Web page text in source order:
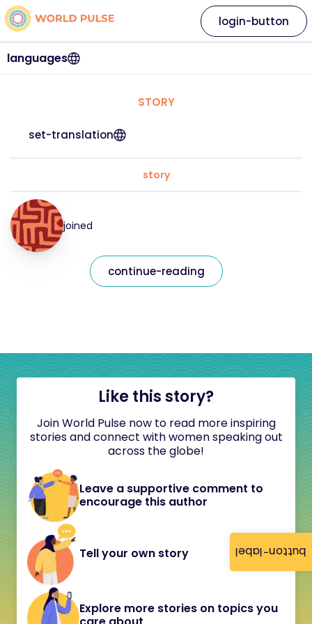
button-label
languages
login-button
STORY
set-translation
story
joined
continue-reading
Like this story?
Join World Pulse now to read more inspiring
stories and connect with women speaking out
across the globe!
Leave a supportive comment to
encourage this author
Tell your own story
Explore more stories on topics you